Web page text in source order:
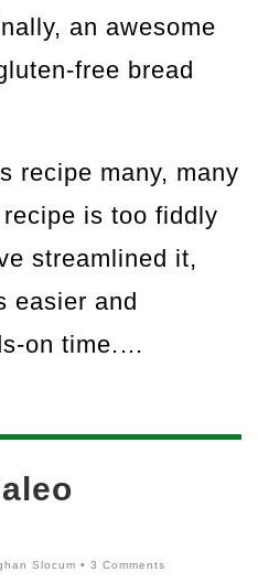
an awesome
free bread
recipe many, many
is too fiddly
streamlined it,
easier and
on time.…
Slocum • 3 Comments